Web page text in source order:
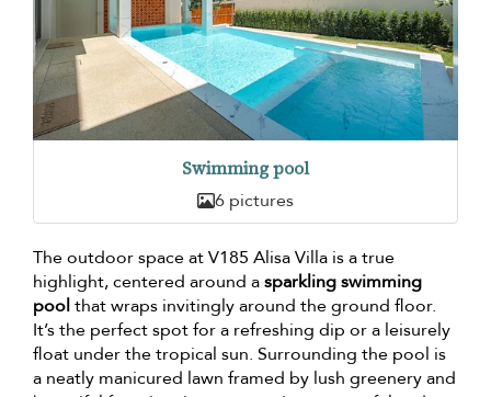
Swimming pool
6 pictures
The outdoor space at V185 Alisa Villa is a true
highlight, centered around asparkling swimming
poolthat wraps invitingly around the ground floor.
It’s the perfect spot for a refreshing dip or a leisurely
float under the tropical sun. Surrounding the pool is
a neatly manicured lawn framed by lush greenery and